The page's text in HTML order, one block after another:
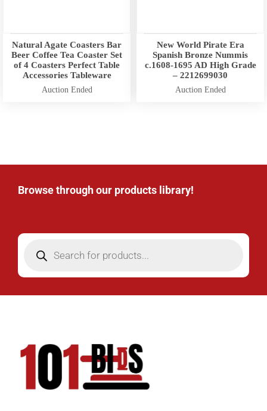
Natural Agate Coasters Bar
Beer Coffee Tea Coaster Set
of 4 Coasters Perfect Table
Accessories Tableware
Auction Ended
New World Pirate Era
Spanish Bronze Nummis
c.1608-1695 AD High Grade
– 2212699030
Auction Ended
Browse through our products library!